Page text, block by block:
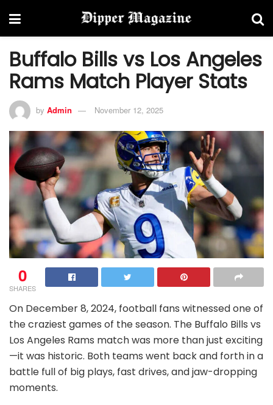
Buffalo Bills vs Los Angeles
Rams Match Player Stats
by Admin November 12, 2025
0
SHARES
On December 8, 2024, football fans witnessed one of
the craziest games of the season. The Buffalo Bills vs
Los Angeles Rams match was more than just exciting
—it was historic. Both teams went back and forth in a
battle full of big plays, fast drives, and jaw-dropping
moments.